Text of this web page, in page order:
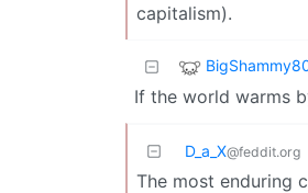
capitalism).
If the world warms
D_a_X@feddit.org
The most enduring